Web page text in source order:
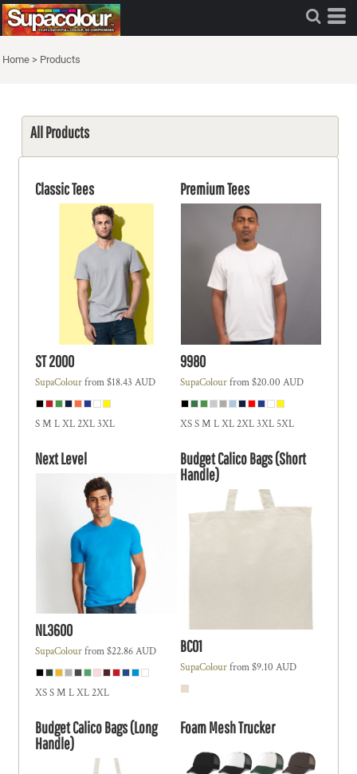
Home > Products
All Products
Classic Tees
ST 2000
SupaColourfrom$18.43 AUD
S M L XL 2XL 3XL
Premium Tees
9980
SupaColourfrom$20.00 AUD
XS S M L XL 2XL 3XL 5XL
Next Level
NL3600
SupaColourfrom$22.86AUD
XS S M L XL 2XL
Budget Calico Bags (Short
Handle)
BC01
SupaColourfrom$9.10 AUD
Budget Calico Bags (Long
Handle)
Foam Mesh Trucker